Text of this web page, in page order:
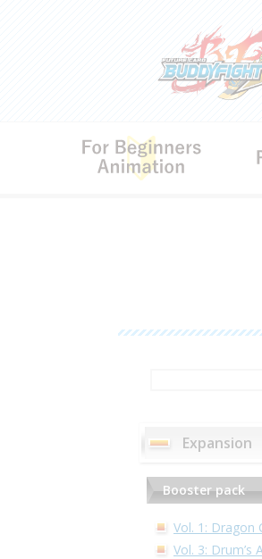
For
Expansion
Booster pack
Vol. 1: Dragon
Vol. 3: Drum’s